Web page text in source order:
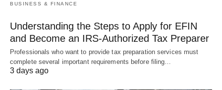
BUSINESS & FINANCE
Understanding the Steps to Apply for EFIN
and Become an IRS-Authorized Tax Preparer
Professionals who want to provide tax preparation services must
complete several important requirements before filing…
3 days ago